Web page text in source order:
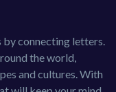
by connecting letters.
the world,
and cultures. With